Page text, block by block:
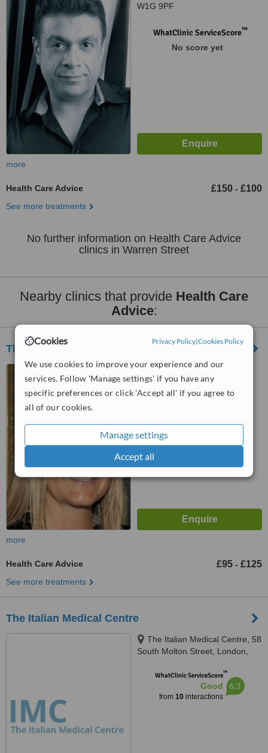
Cookies Privacy Policy|Cookies Policy
We use cookies to improve your experience and our
services. Follow 'Manage settings' if you have any
specific preferences or click 'Accept all' if you agree to
all of our cookies.
Manage settings
Accept all
W1G 9PF
WhatClinic ServiceScore™
No score yet
more
Health Care Advice £150 - £100
See more treatments
No further information on Health Care Advice
clinics in Warren Street
Nearby clinics that provide Health Care
Advice:
Think Nutrition London
Wimpole Therapeutics, 2
Wimpole Street, London, W1G
0EB
from4interactions
more
Health Care Advice £95 - £125
See more treatments
The Italian Medical Centre
The Italian Medical Centre, 58
South Molton Street, London,
WhatClinic ServiceScore™
Good
from 10interactions
6.3